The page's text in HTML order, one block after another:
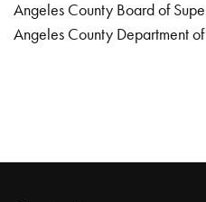
Angeles County Board of
Angeles County Department